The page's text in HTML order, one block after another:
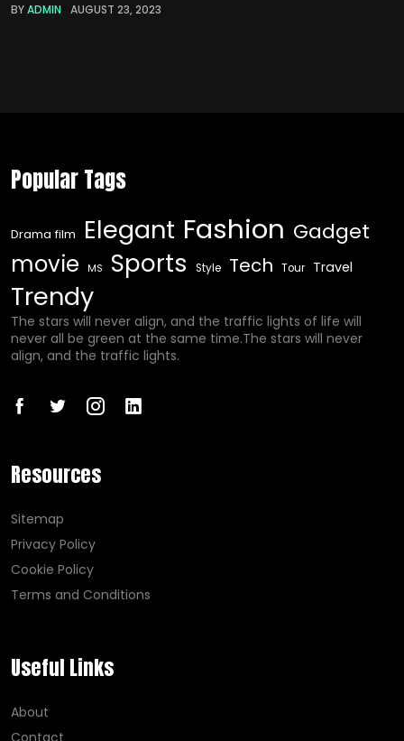
BYADMIN AUGUST 23, 2023
Popular Tags
Drama film Elegant Fashion Gadget
movie MS Sports Style Tech Tour Travel
Trendy
The stars will never align, and the traffic lights of life will
never all be green at the same time.The stars will never
align, and the traffic lights.
Resources
Sitemap
Privacy Policy
Cookie Policy
Terms and Conditions
Useful Links
About